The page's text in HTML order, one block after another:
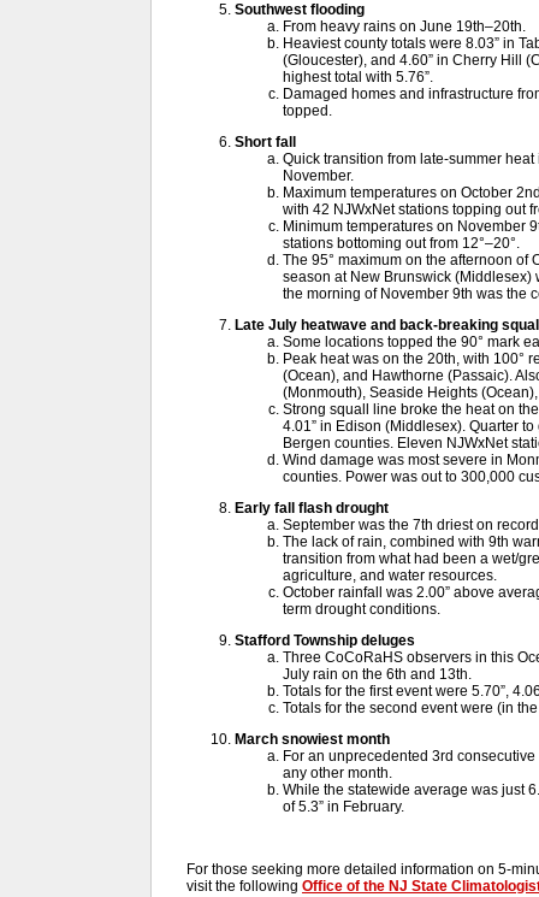
Southwest flooding
From heavy rains on June 19th–20th.
Heaviest county totals were 8.03” in
(Gloucester), and 4.60” in Cherry Hill
highest total with 5.76”.
Damaged homes and infrastructure
topped.
Short fall
Quick transition from late-summer
November.
Maximum temperatures on October
with 42 NJWxNet stations topping out
Minimum temperatures on November
stations bottoming out from 12°–20°.
The 95° maximum on the afternoon of
season at New Brunswick (Middlesex)
the morning of November 9th was the
Late July heatwave and back-breaking
Some locations topped the 90° mark
Peak heat was on the 20th, with 100°
(Ocean), and Hawthorne (Passaic).
(Monmouth), Seaside Heights
Strong squall line broke the heat on
4.01” in Edison (Middlesex). Quarter
Bergen counties. Eleven NJWxNet
Wind damage was most severe in
counties. Power was out to 300,000
Early fall flash drought
September was the 7th driest on
The lack of rain, combined with 9th
transition from what had been a wet/
agriculture, and water resources.
October rainfall was 2.00” above
term drought conditions.
Stafford Township deluges
Three CoCoRaHS observers in this
July rain on the 6th and 13th.
Totals for the first event were 5.70”,
Totals for the second event were (in
March snowiest month
For an unprecedented 3rd
any other month.
While the statewide average was just
of 5.3” in February.
For those seeking more detailed information on 5-
visit the following Office of the NJ State